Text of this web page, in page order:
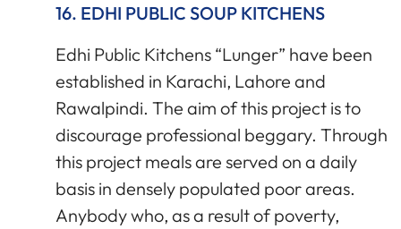
16. EDHI PUBLIC SOUP KITCHENS
Edhi Public Kitchens “Lunger” have been
established in Karachi, Lahore and
Rawalpindi. The aim of this project is to
discourage professional beggary. Through
this project meals are served on a daily
basis in densely populated poor areas.
Anybody who, as a result of poverty,